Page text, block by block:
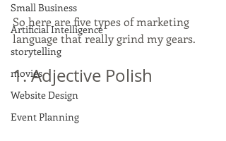
Small Business
Artificial Intelligence
storytelling
movies
Website Design
Event Planning
So here are five types of marketing
language that really grind my gears.
1. Adjective Polish